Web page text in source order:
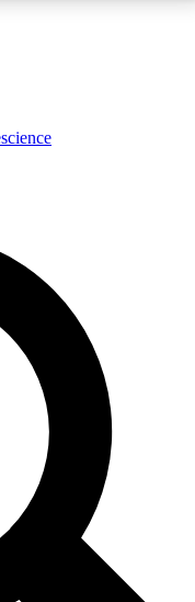
expert analysis and in-depth
Exclusive, original
reporting